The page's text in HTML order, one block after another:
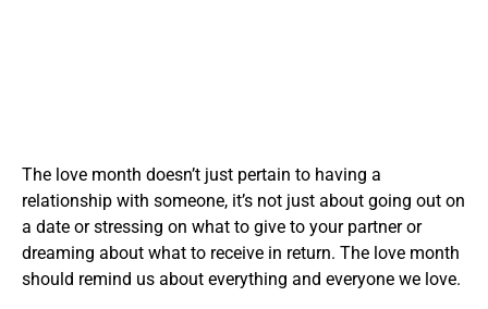
The love month doesn’t just pertain to having a
relationship with someone, it’s not just about going out on
a date or stressing on what to give to your partner or
dreaming about what to receive in return. The love month
should remind us about everything and everyone we love.